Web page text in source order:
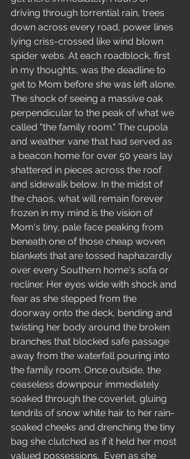
driving through torrential rain, trees
down across every road, power lines
lying criss-crossed like wind blown
spider webs. At each roadblock, first
in my thoughts, was the deadline to
get to Mom before she was left alone.
The shock of seeing a massive oak
perpendicular to the peak of what we
called "the family room." The cupola
and weather vane that had served as
a beacon home for over 50 years lay
shattered in pieces across the roof
and sidewalk below. In the midst of
the chaos, what will remain forever
frozen in my mind is the vision of
Mom's tiny, pale face peaking from
beneath one of those cheap woven
blankets that are tossed haphazardly
over every Southern home's sofa or
recliner. Her eyes wide with shock and
fear as she stepped from the
doorway onto the deck, bending and
twisting her body around the broken
branches that blocked safe passage
away from the waterfall pouring into
the family room. Once outside, the
ceaseless downpour immediately
soaked through the coverlet, gluing
tendrils of snow white hair to her rain-
soaked cheeks and drenching the tiny
bag she clutched as if it held her most
valued possessions.  Even as she